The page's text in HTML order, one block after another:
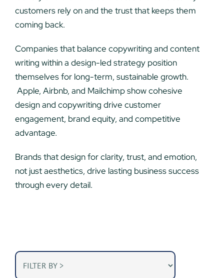
customers rely on and the trust that keeps them
coming back.
Companies that balance copywriting and content
writing within a design-led strategy position
themselves for long-term, sustainable growth.
Apple, Airbnb, and Mailchimp show cohesive
design and copywriting drive customer
engagement, brand equity, and competitive
advantage.
Brands that design for clarity, trust, and emotion,
not just aesthetics, drive lasting business success
through every detail.